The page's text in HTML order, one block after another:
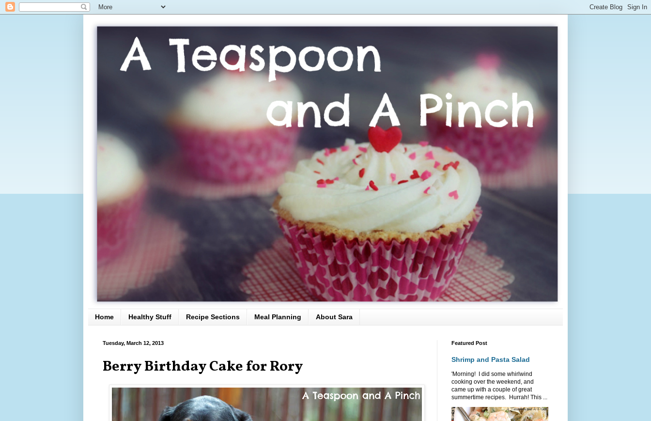
Home Healthy Stuff Recipe Sections Meal Planning About Sara
Tuesday, March 12, 2013
Berry Birthday Cake for Rory
Featured Post
Shrimp and Pasta Salad
'Morning! I did some whirlwind
cooking over the weekend, and
came up with a couple of great
summertime recipes. Hurrah! This ...